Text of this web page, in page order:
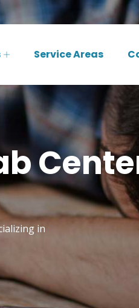
Service Areas
in